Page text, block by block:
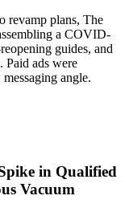
revamp plans, The
a COVID-
guides, and
Paid ads were
angle.
in Qualified
Vacuum